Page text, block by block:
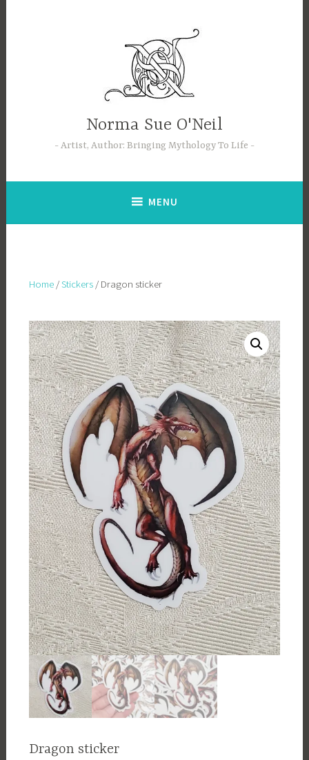
Norma Sue O'Neil
Artist, Author: Bringing Mythology To Life
MENU
Home/Stickers/ Dragon sticker
Dragon sticker